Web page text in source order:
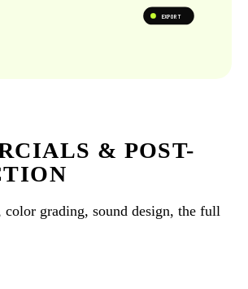
EXPORT
& POST-
color grading, sound design, the full